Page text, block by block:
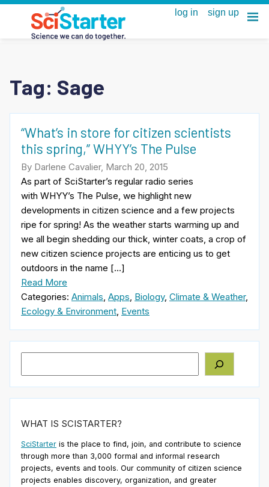
Tag: Sage
“What’s in store for citizen scientists
this spring,” WHYY’s The Pulse
By Darlene Cavalier, March 20, 2015
As part of SciStarter’s regular radio series
with WHYY’s The Pulse, we highlight new
developments in citizen science and a few projects
ripe for spring! As the weather starts warming up and
we all begin shedding our thick, winter coats, a crop of
new citizen science projects are enticing us to get
outdoors in the name […]
Read More
Categories: Animals, Apps, Biology, Climate & Weather,
Ecology & Environment, Events
WHAT IS SCISTARTER?
SciStarter is the place to find, join, and contribute to science
through more than 3,000 formal and informal research
projects, events and tools. Our community of citizen science
projects enables discovery, organization, and greater